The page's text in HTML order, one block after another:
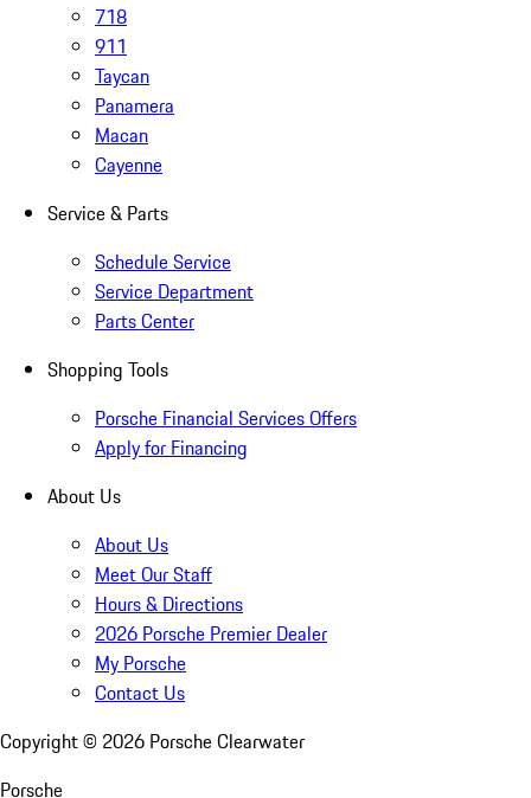
718
911
Taycan
Panamera
Macan
Cayenne
Service & Parts
Schedule Service
Service Department
Parts Center
Shopping Tools
Porsche Financial Services Offers
Apply for Financing
About Us
About Us
Meet Our Staff
Hours & Directions
2026 Porsche Premier Dealer
My Porsche
Contact Us
Copyright © 2026 Porsche Clearwater
Porsche